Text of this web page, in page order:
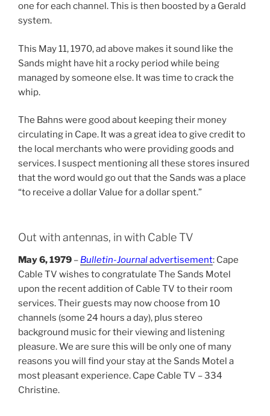
one for each channel. This is then boosted by a Gerald
system.
This May 11, 1970, ad above makes it sound like the
Sands might have hit a rocky period while being
managed by someone else. It was time to crack the
whip.
The Bahns were good about keeping their money
circulating in Cape. It was a great idea to give credit to
the local merchants who were providing goods and
services. I suspect mentioning all these stores insured
that the word would go out that the Sands was a place
“to receive a dollar Value for a dollar spent.”
Out with antennas, in with Cable TV
May 6, 1979 – Bulletin-Journaladvertisement: Cape
Cable TV wishes to congratulate The Sands Motel
upon the recent addition of Cable TV to their room
services. Their guests may now choose from 10
channels (some 24 hours a day), plus stereo
background music for their viewing and listening
pleasure. We are sure this will be only one of many
reasons you will find your stay at the Sands Motel a
most pleasant experience. Cape Cable TV – 334
Christine.